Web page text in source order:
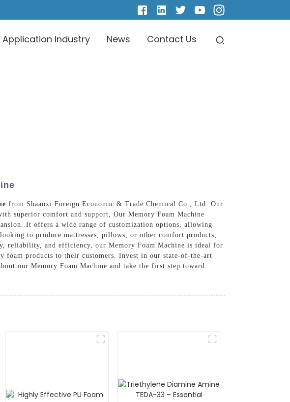
Application Industry News Contact Us
from Shaanxi Foreign Economic & Trade Chemical Co., Ltd. Our
superior comfort and support, Our Memory Foam Machine
It offers a wide range of customization options, allowing
to produce mattresses, pillows, or other comfort products,
reliability, and efficiency, our Memory Foam Machine is ideal for
foam products to their customers. Invest in our state-of-the-art
our Memory Foam Machine and take the first step toward